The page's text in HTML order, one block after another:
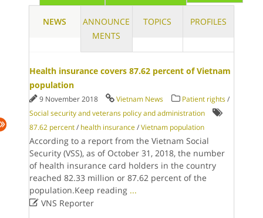
NEWS
ANNOUNCE
MENTS
TOPICS PROFILES
Health insurance covers 87.62 percent of Vietnam
population
9 November 2018 Vietnam News Patient rights /
Social security and veterans policy and administration
87.62 percent / health insurance /Vietnam population
According to a report from the Vietnam Social
Security (VSS), as of October 31, 2018, the number
of health insurance card holders in the country
reached 82.33 million or 87.62 percent of the
population.Keep reading ...
VNS Reporter